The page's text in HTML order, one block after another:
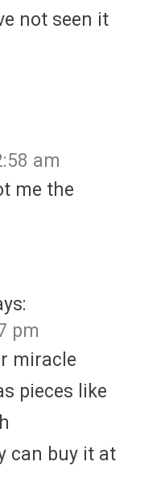
not seen it
am
me the
pm
miracle
pieces like
can buy it at